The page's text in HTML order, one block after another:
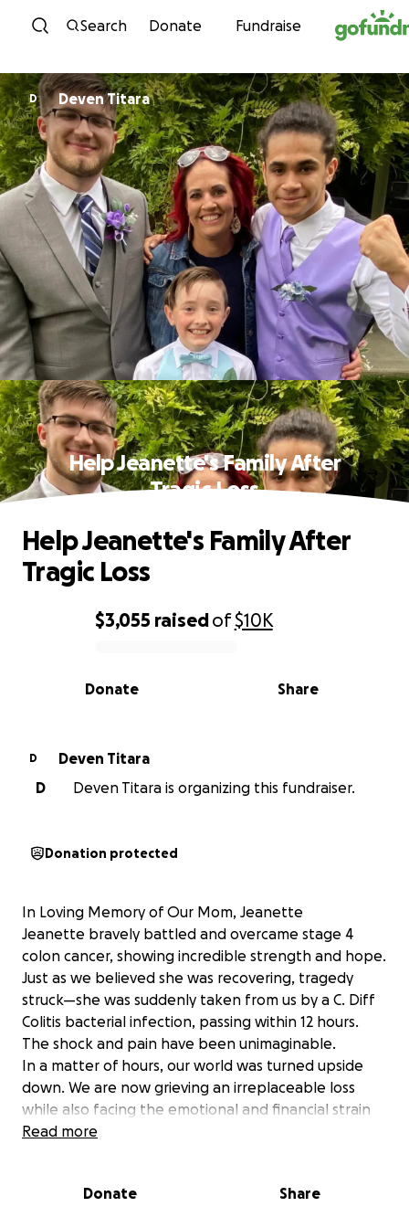
Skip to content
Search Donate Fundraise
D Deven Titara
Help Jeanette's Family After
Tragic Loss
0% complete
$3,055 raisedof$10K
Share
Donate
Help Jeanette's Family After
Tragic Loss
D
Deven Titara
D
Deven Titara is organizing this fundraiser.
Donation protected
In Loving Memory of Our Mom, Jeanette
Jeanette bravely battled and overcame stage 4
colon cancer, showing incredible strength and hope.
Just as we believed she was recovering, tragedy
struck—she was suddenly taken from us by a C. Diff
Colitis bacterial infection, passing within 12 hours.
The shock and pain have been unimaginable.
In a matter of hours, our world was turned upside
down. We are now grieving an irreplaceable loss
while also facing the emotional and financial strain
of funeral expenses, outstanding medical bills, and
incredibly difficult time. Any contribution will help
Read more
Donate Share